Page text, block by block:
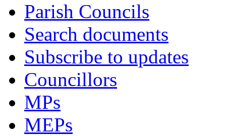
Parish Councils
Search documents
Subscribe to updates
Councillors
MPs
MEPs